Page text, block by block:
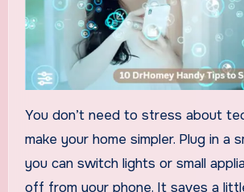
You don’t need to stress about
make your home simpler. Plug in a
you can switch lights or small
off from your phone. It saves a